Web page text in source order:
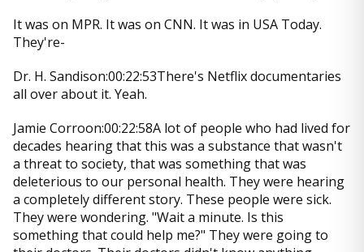
It was on MPR. It was on CNN. It was in USA Today.
They're-
Dr. H. Sandison:00:22:53There's Netflix documentaries
all over about it. Yeah.
Jamie Corroon:00:22:58A lot of people who had lived for
decades hearing that this was a substance that wasn't
a threat to society, that was something that was
deleterious to our personal health. They were hearing
a completely different story. These people were sick.
They were wondering. "Wait a minute. Is this
something that could help me?" They were going to